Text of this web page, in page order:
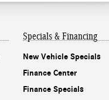
Specials & Financing
New Vehicle Specials
Finance Center
Finance Specials